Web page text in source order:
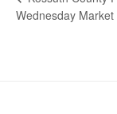
Wednesday Market